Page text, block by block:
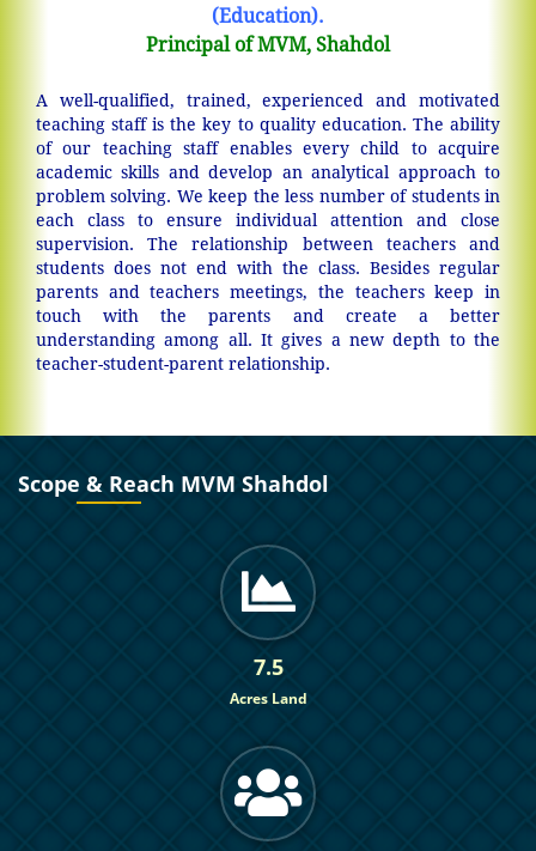
(Education).
Principal of MVM, Shahdol
A well-qualified, trained, experienced and motivated
teaching staff is the key to quality education. The ability
of our teaching staff enables every child to acquire
academic skills and develop an analytical approach to
problem solving. We keep the less number of students in
each class to ensure individual attention and close
supervision. The relationship between teachers and
students does not end with the class. Besides regular
parents and teachers meetings, the teachers keep in
touch with the parents and create a better
understanding among all. It gives a new depth to the
teacher-student-parent relationship.
Scope & Reach MVM Shahdol
7.5
Acres Land